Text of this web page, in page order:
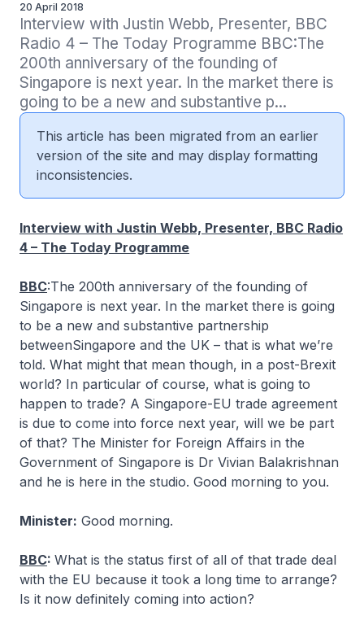
20 April 2018
Interview with Justin Webb, Presenter, BBC
Radio 4 – The Today Programme BBC:The
200th anniversary of the founding of
Singapore is next year. In the market there is
going to be a new and substantive p...
This article has been migrated from an earlier
version of the site and may display formatting
inconsistencies.
Interview with Justin Webb, Presenter, BBC Radio
4 – The Today Programme
BBC:The 200th anniversary of the founding of
Singapore is next year. In the market there is going
to be a new and substantive partnership
betweenSingapore and the UK – that is what we’re
told. What might that mean though, in a post-Brexit
world? In particular of course, what is going to
happen to trade? A Singapore-EU trade agreement
is due to come into force next year, will we be part
of that? The Minister for Foreign Affairs in the
Government of Singapore is Dr Vivian Balakrishnan
and he is here in the studio. Good morning to you.
Minister: Good morning.
BBC: What is the status first of all of that trade deal
with the EU because it took a long time to arrange?
Is it now definitely coming into action?